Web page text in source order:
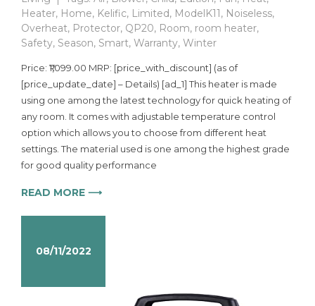
Heater, Home, Kelific, Limited, ModelK11, Noiseless,
Overheat, Protector, QP20, Room, room heater,
Safety, Season, Smart, Warranty, Winter
Price: ₹1,099.00 MRP: [price_with_discount] (as of
[price_update_date] – Details) [ad_1] This heater is made
using one among the latest technology for quick heating of
any room. It comes with adjustable temperature control
option which allows you to choose from different heat
settings. The material used is one among the highest grade
for good quality performance
READ MORE ⟶
08/11/2022